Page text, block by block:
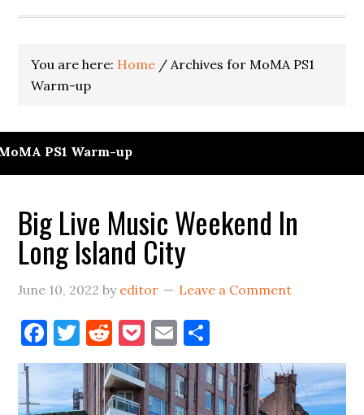
You are here: Home / Archives for MoMA PS1
Warm-up
PS1 Warm-up
Big Live Music Weekend In
Long Island City
June 10, 2022 by editor Leave a Comment
Facebook
Twitter
Reddit
Pocket
Email